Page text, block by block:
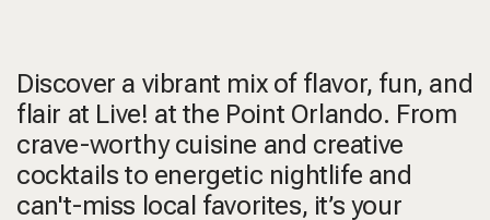
Discover a vibrant mix of flavor, fun, and
flair at Live! at the Point Orlando. From
crave-worthy cuisine and creative
cocktails to energetic nightlife and
can't-miss local favorites, it’s your